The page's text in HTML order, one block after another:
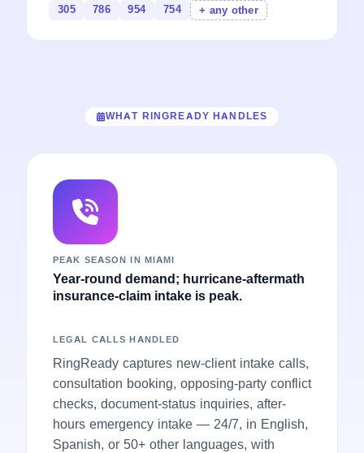
305 786 954 754 + any other
WHAT RINGREADY HANDLES
PEAK SEASON IN MIAMI
Year-round demand; hurricane-aftermath
insurance-claim intake is peak.
LEGAL CALLS HANDLED
RingReady captures new-client intake calls,
consultation booking, opposing-party conflict
checks, document-status inquiries, after-
hours emergency intake — 24/7, in English,
Spanish, or 50+ other languages, with